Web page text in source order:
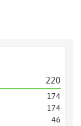
220
174
174
46